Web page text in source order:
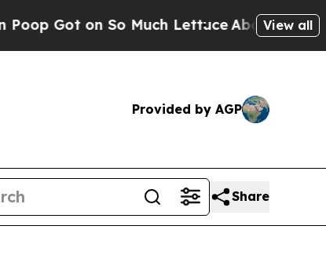
on So Much LettuceAbortion Rates Were
View all
Provided by AGP
Share